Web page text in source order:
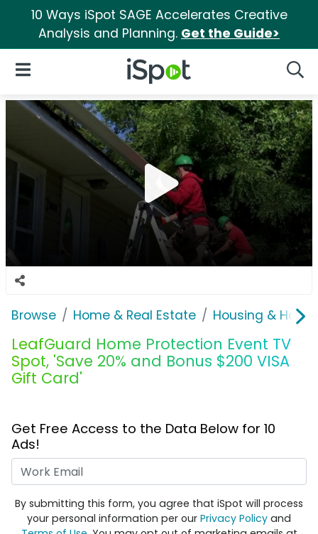
10 Ways iSpot SAGE Accelerates Creative
Analysis and Planning. Get the Guide>
iSpot Logo
Open Navigation
Browse Home & Real Estate Housing &
LeafGuard Home Protection Event TV
Spot, 'Save 20% and Bonus $200 VISA
Gift Card'
Get Free Access to the Data Below for 10
Ads!
By submitting this form, you agree that iSpot will process
your personal information per our Privacy Policy and